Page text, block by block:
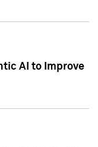
AI to Improve